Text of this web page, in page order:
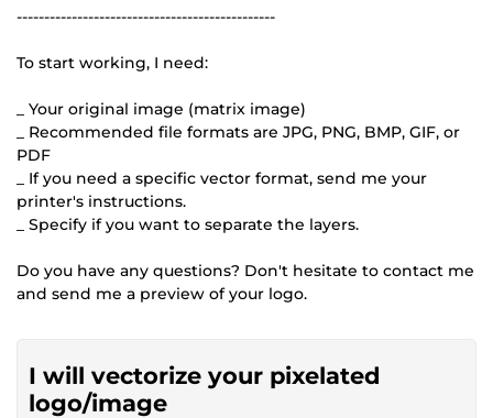
-----------------------------------------------
To start working, I need:
_ Your original image (matrix image)
_ Recommended file formats are JPG, PNG, BMP, GIF, or
PDF
_ If you need a specific vector format, send me your
printer's instructions.
_ Specify if you want to separate the layers.
Do you have any questions? Don't hesitate to contact me
and send me a preview of your logo.
I will vectorize your pixelated
logo/image